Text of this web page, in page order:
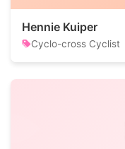
Hennie Kuiper
Cyclo-cross Cyclist